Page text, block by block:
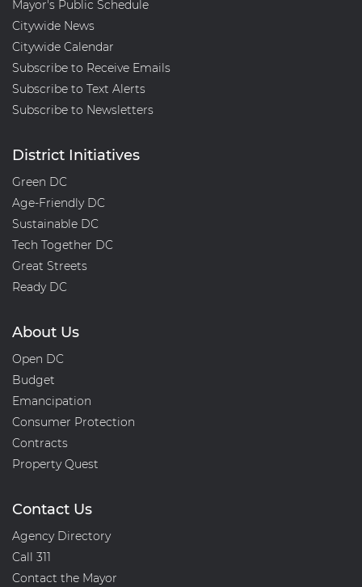
Mayor's Public Schedule
Citywide News
Citywide Calendar
Subscribe to Receive Emails
Subscribe to Text Alerts
Subscribe to Newsletters
District Initiatives
Green DC
Age-Friendly DC
Sustainable DC
Tech Together DC
Great Streets
Ready DC
About Us
Open DC
Budget
Emancipation
Consumer Protection
Contracts
Property Quest
Contact Us
Agency Directory
Call 311
Contact the Mayor